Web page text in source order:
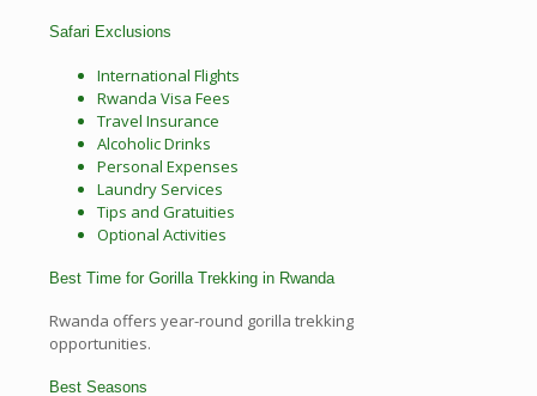
Safari Exclusions
International Flights
Rwanda Visa Fees
Travel Insurance
Alcoholic Drinks
Personal Expenses
Laundry Services
Tips and Gratuities
Optional Activities
Best Time for Gorilla Trekking in Rwanda
Rwanda offers year-round gorilla trekking
opportunities.
Best Seasons